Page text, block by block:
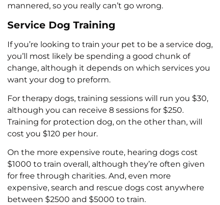
mannered, so you really can’t go wrong.
Service Dog Training
If you’re looking to train your pet to be a service dog,
you’ll most likely be spending a good chunk of
change, although it depends on which services you
want your dog to preform.
For therapy dogs, training sessions will run you $30,
although you can receive 8 sessions for $250.
Training for protection dog, on the other than, will
cost you $120 per hour.
On the more expensive route, hearing dogs cost
$1000 to train overall, although they’re often given
for free through charities. And, even more
expensive, search and rescue dogs cost anywhere
between $2500 and $5000 to train.